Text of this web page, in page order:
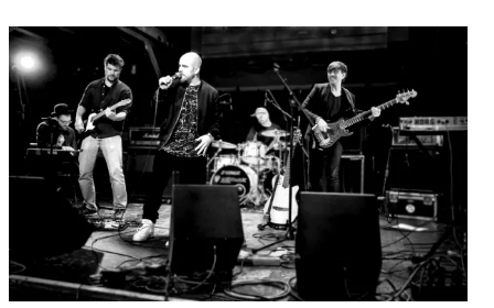
Post
navigation